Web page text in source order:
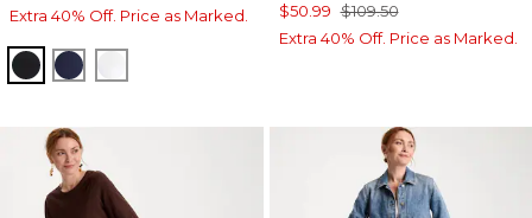
Extra 40% Off. Price as Marked.
BLACKPASSPORT BLUE
$50.99 $109.50
Extra 40% Off. Price as Marked.